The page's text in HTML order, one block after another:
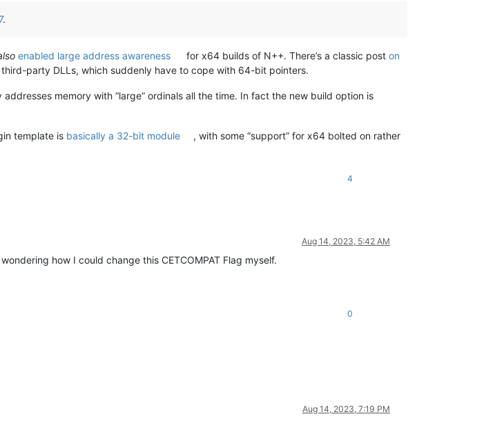
.
enabled large address awareness for x64 builds of N++. There’s a classic poston
party DLLs, which suddenly have to cope with 64-bit pointers.
memory with “large” ordinals all the time. In fact the new build option is
template is basically a 32-bit module
, with some “support” for x64 bolted on rather
4
Aug 14, 2023, 5:42 AM
how I could change this CETCOMPAT Flag myself.
0
Aug 14, 2023, 7:19 PM